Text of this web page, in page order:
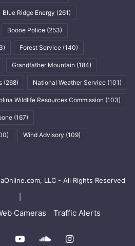
Blue Ridge Energy (261)
Boone Police (253)
Forest Service (140)
Grandfather Mountain (184)
(268) National Weather Service (101)
Wildlife Resources Commission (103)
(167)
Wind Advisory (109)
LLC - All Rights Reserved
Cameras Traffic Alerts
YouTubeSoundCloud
Instagram